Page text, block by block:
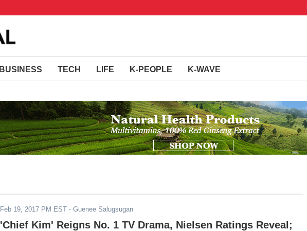
BUSINESS TECH LIFE K-PEOPLE K-WAVE
Feb 19, 2017 PM EST - Guenee Salugsugan
'Chief Kim' Reigns No. 1 TV Drama, Nielsen Ratings Reveal;